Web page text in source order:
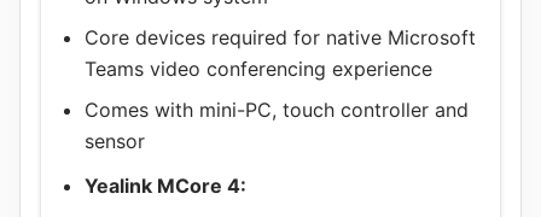
Core devices required for native Microsoft
Teams video conferencing experience
Comes with mini-PC, touch controller and
sensor
Yealink MCore 4: